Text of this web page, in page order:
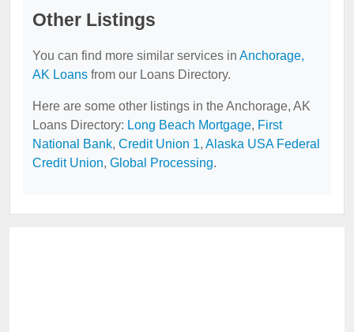
Other Listings
You can find more similar services in Anchorage,
AK Loans from our Loans Directory.
Here are some other listings in the Anchorage, AK
Loans Directory: Long Beach Mortgage, First
National Bank, Credit Union 1, Alaska USA Federal
Credit Union, Global Processing.